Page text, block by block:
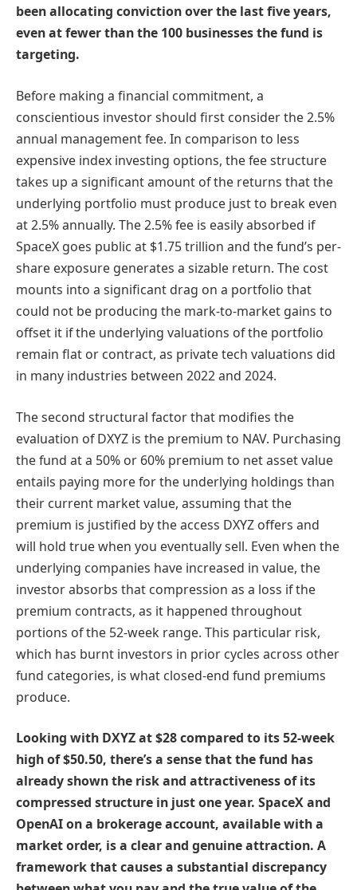
been allocating conviction over the last five years,
even at fewer than the 100 businesses the fund is
targeting.
Before making a financial commitment, a
conscientious investor should first consider the 2.5%
annual management fee. In comparison to less
expensive index investing options, the fee structure
takes up a significant amount of the returns that the
underlying portfolio must produce just to break even
at 2.5% annually. The 2.5% fee is easily absorbed if
SpaceX goes public at $1.75 trillion and the fund’s per-
share exposure generates a sizable return. The cost
mounts into a significant drag on a portfolio that
could not be producing the mark-to-market gains to
offset it if the underlying valuations of the portfolio
remain flat or contract, as private tech valuations did
in many industries between 2022 and 2024.
The second structural factor that modifies the
evaluation of DXYZ is the premium to NAV. Purchasing
the fund at a 50% or 60% premium to net asset value
entails paying more for the underlying holdings than
their current market value, assuming that the
premium is justified by the access DXYZ offers and
will hold true when you eventually sell. Even when the
underlying companies have increased in value, the
investor absorbs that compression as a loss if the
premium contracts, as it happened throughout
portions of the 52-week range. This particular risk,
which has burnt investors in prior cycles across other
fund categories, is what closed-end fund premiums
produce.
Looking with DXYZ at $28 compared to its 52-week
high of $50.50, there’s a sense that the fund has
already shown the risk and attractiveness of its
compressed structure in just one year. SpaceX and
OpenAI on a brokerage account, available with a
market order, is a clear and genuine attraction. A
framework that causes a substantial discrepancy